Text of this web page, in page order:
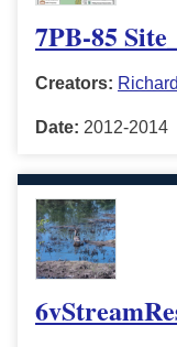
7PB-85
Creators:
Date: 2012-2014